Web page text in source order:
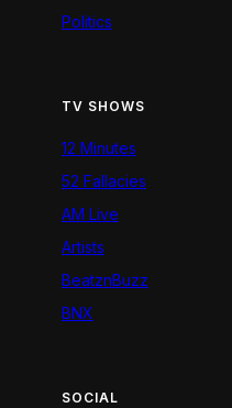
Politics
TV SHOWS
12 Minutes
52 Fallacies
AM Live
Artists
BeatznBuzz
BNX
SOCIAL